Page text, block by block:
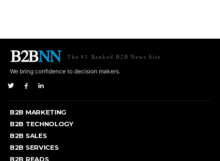
The #1 Ranked B2B News Site
We bring confidence to decision makers.
B2B MARKETING
B2B TECHNOLOGY
B2B SALES
B2B SERVICES
B2B READS